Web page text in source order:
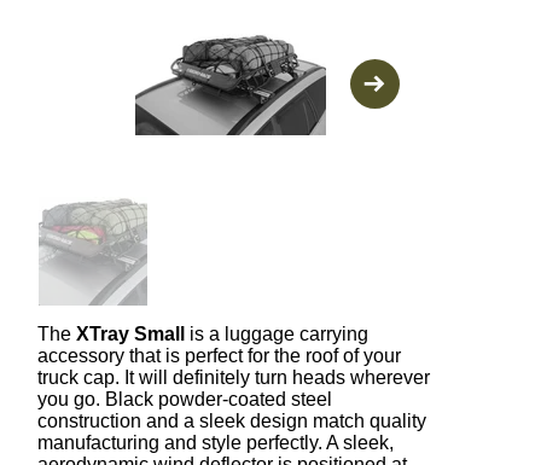
TheXTray Small
is a luggage carrying
accessory that is perfect for the roof of your
truck cap. It will definitely turn heads wherever
you go. Black powder-coated steel
construction and a sleek design match quality
manufacturing and style perfectly. A sleek,